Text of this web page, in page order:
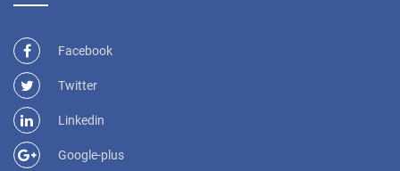
Facebook
Twitter
Linkedin
Google-plus